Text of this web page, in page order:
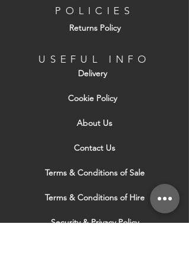
POLICIES
Returns Policy
USEFUL INFO
Delivery
Cookie Policy
About Us
Contact Us
Terms & Conditions of Sale
Terms & Conditions of Hire
Security & Privacy Policy